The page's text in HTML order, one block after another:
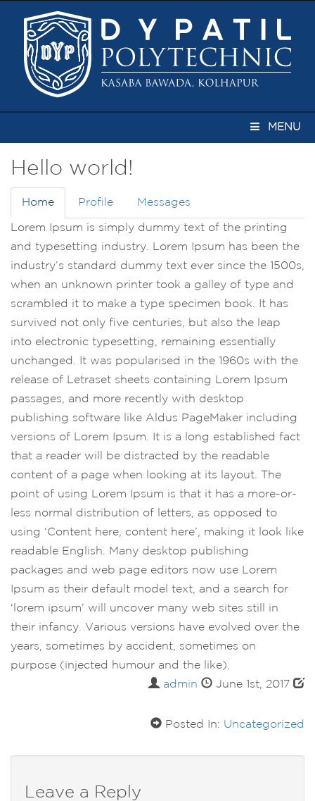
MENU
Hello world!
Home Profile Messages
Lorem Ipsum is simply dummy text of the printing
and typesetting industry. Lorem Ipsum has been the
industry’s standard dummy text ever since the 1500s,
when an unknown printer took a galley of type and
scrambled it to make a type specimen book. It has
survived not only five centuries, but also the leap
into electronic typesetting, remaining essentially
unchanged. It was popularised in the 1960s with the
release of Letraset sheets containing Lorem Ipsum
passages, and more recently with desktop
publishing software like Aldus PageMaker including
versions of Lorem Ipsum. It is a long established fact
that a reader will be distracted by the readable
content of a page when looking at its layout. The
point of using Lorem Ipsum is that it has a more-or-
less normal distribution of letters, as opposed to
using ‘Content here, content here’, making it look like
readable English. Many desktop publishing
packages and web page editors now use Lorem
Ipsum as their default model text, and a search for
‘lorem ipsum’ will uncover many web sites still in
their infancy. Various versions have evolved over the
years, sometimes by accident, sometimes on
purpose (injected humour and the like).
admin
June 1st, 2017
Posted In: Uncategorized
Leave a Reply